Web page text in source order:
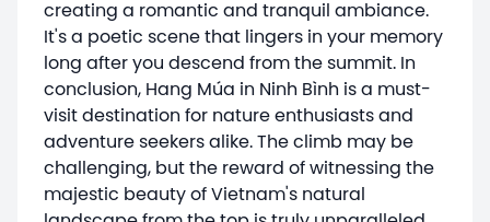
creating a romantic and tranquil ambiance.
It's a poetic scene that lingers in your memory
long after you descend from the summit. In
conclusion, Hang Múa in Ninh Bình is a must-
visit destination for nature enthusiasts and
adventure seekers alike. The climb may be
challenging, but the reward of witnessing the
majestic beauty of Vietnam's natural